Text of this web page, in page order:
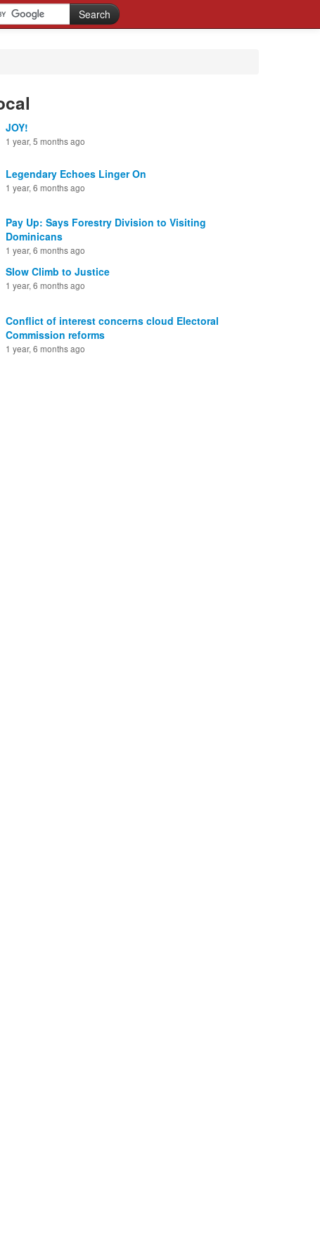
JOY!
1 year, 5 months ago
Legendary Echoes Linger On
1 year, 6 months ago
Pay Up: Says Forestry Division to Visiting
Dominicans
1 year, 6 months ago
Slow Climb to Justice
1 year, 6 months ago
Conflict of interest concerns cloud Electoral
Commission reforms
1 year, 6 months ago